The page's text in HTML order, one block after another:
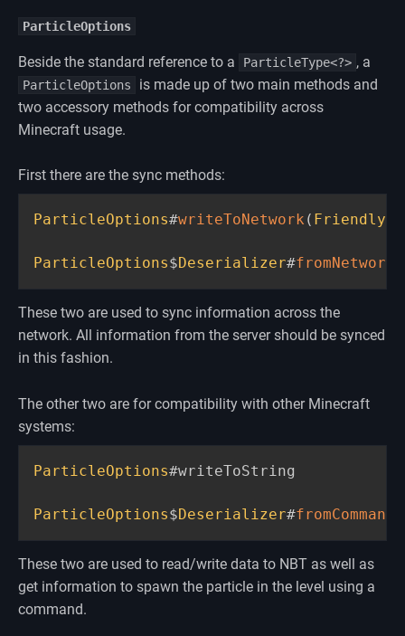
ParticleOptions
Beside the standard reference to a ParticleType<?> , a
ParticleOptions
is made up of two main methods and
two accessory methods for compatibility across
Minecraft usage.
First there are the sync methods:
ParticleOptions#writeToNetwork (
ParticleOptions$Deserializer#fromNetwork
These two are used to sync information across the
network. All information from the server should be synced
in this fashion.
The other two are for compatibility with other Minecraft
systems:
ParticleOptions#writeToString
ParticleOptions$Deserializer#fromCommand
These two are used to read/write data to NBT as well as
get information to spawn the particle in the level using a
command.